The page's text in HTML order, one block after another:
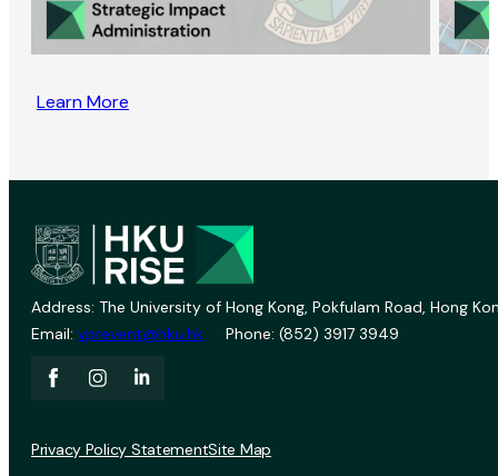
Learn More
Address: The University of Hong Kong, Pokfulam Road, Hong
Email: vprevent@hku.hk Phone: (852) 3917 3949
Privacy Policy StatementSite Map